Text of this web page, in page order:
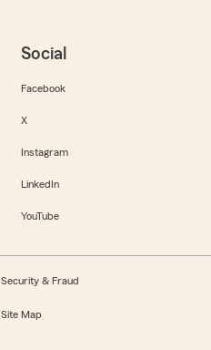
Social
Facebook
X
Instagram
LinkedIn
YouTube
Security & Fraud
Site Map